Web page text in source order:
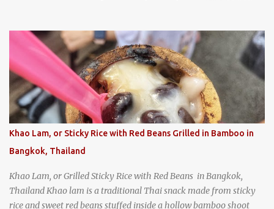
even before it first appeared in the Thailand Michelin Guide , and
nowadays, it's busier than ever. I was lucky to get a seat when they
opened, but everyone behind me in the line had to wait, and by the
time I left, the queue was stretched around the block. I
recommend arriving early to avoid the crowds, otherwise, be
prepared for possibly a fairly long wait. Here Hai's signature dish
is their "insane" crab fried rice (400 THB). I paid 40 baht extra to
get their lump meat crab fried rice, which was topped exclusively
with the fatty lump meat from fresh, sweet, and juicy Th...
Khao Lam, or Sticky Rice with Red Beans Grilled in Bamboo in
Bangkok, Thailand
Khao Lam, or Grilled Sticky Rice with Red Beans in Bangkok,
Thailand Khao lam is a traditional Thai snack made from sticky
rice and sweet red beans stuffed inside a hollow bamboo shoot